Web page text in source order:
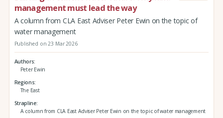
management must lead the way
A column from CLA East Adviser Peter Ewin on the topic of
water management
Published on 23 Mar 2026
Authors
Peter Ewin
Regions
The East
Strapline
A column from CLA East Adviser Peter Ewin on the topic of water management